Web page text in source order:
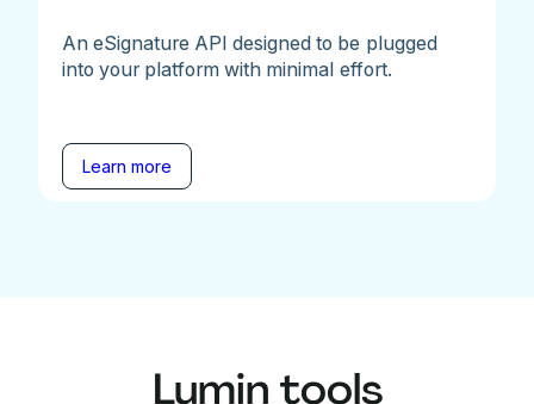
An eSignature API designed to be plugged
into your platform with minimal effort.
Learn more
Lumin tools